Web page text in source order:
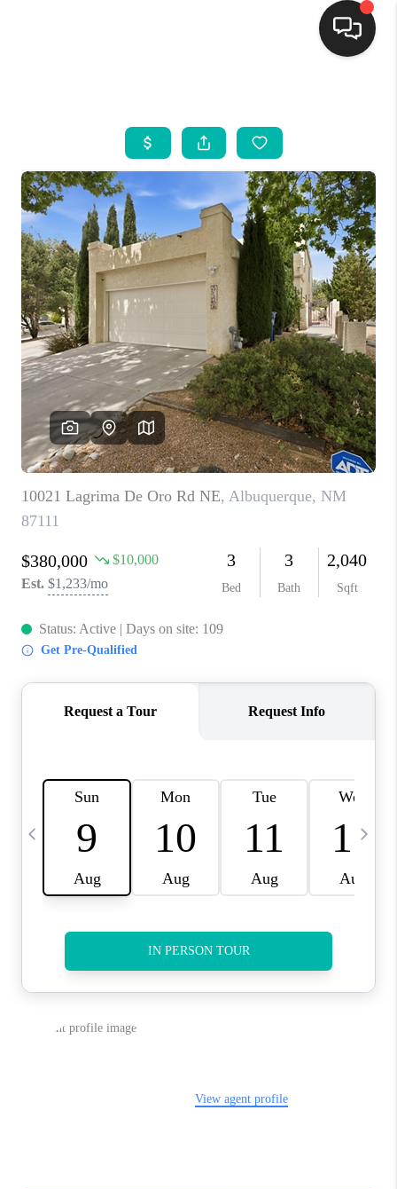
SEARCH LISTINGS
BUYING
SELLING
FINANCING
WEDDING
HOME VALUE
REFER NM
WHO WE ARE
REVIEWS
CONNECT
TOP AREAS